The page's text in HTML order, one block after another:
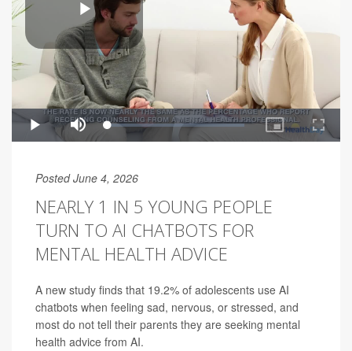
Posted June 4, 2026
NEARLY 1 IN 5 YOUNG PEOPLE
TURN TO AI CHATBOTS FOR
MENTAL HEALTH ADVICE
A new study finds that 19.2% of adolescents use AI
chatbots when feeling sad, nervous, or stressed, and
most do not tell their parents they are seeking mental
health advice from AI.